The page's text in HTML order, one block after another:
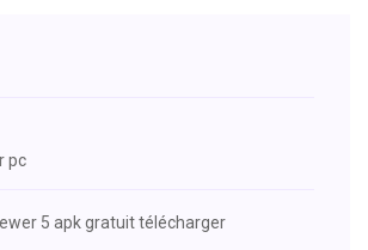
pc
5 apk gratuit télécharger